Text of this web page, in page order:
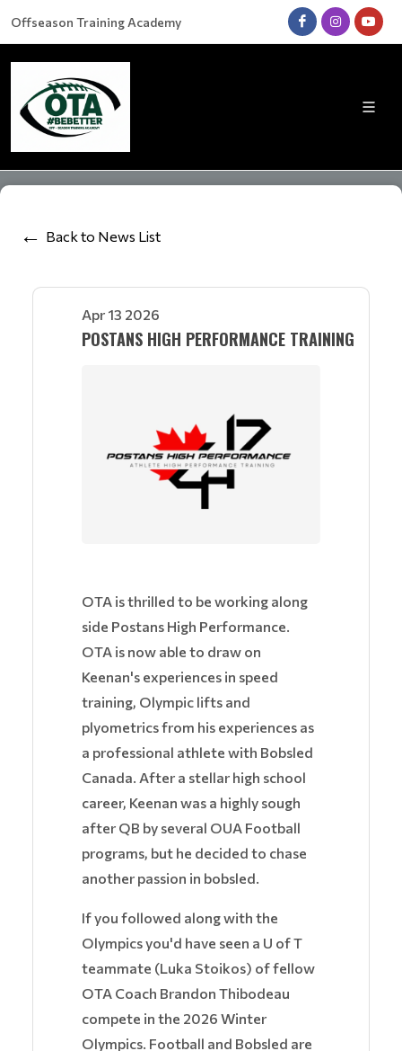
Offseason Training Academy
Back to News List
Apr 13 2026
POSTANS HIGH PERFORMANCE TRAINING
OTA is thrilled to be working along
side Postans High Performance.
OTA is now able to draw on
Keenan's experiences in speed
training, Olympic lifts and
plyometrics from his experiences as
a professional athlete with Bobsled
Canada. After a stellar high school
career, Keenan was a highly sough
after QB by several OUA Football
programs, but he decided to chase
another passion in bobsled.
If you followed along with the
Olympics you'd have seen a U of T
teammate (Luka Stoikos) of fellow
OTA Coach Brandon Thibodeau
compete in the 2026 Winter
Olympics. Football and Bobsled are